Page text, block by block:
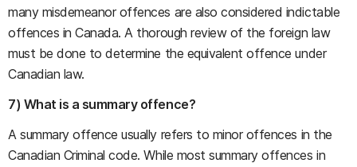
many misdemeanor offences are also considered indictable
offences in Canada. A thorough review of the foreign law
must be done to determine the equivalent offence under
Canadian law.
7) What is a summary offence?
A summary offence usually refers to minor offences in the
Canadian Criminal code. While most summary offences in